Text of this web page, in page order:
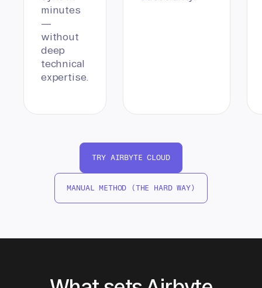
minutes
—
without
deep
technical
expertise.
TRY AIRBYTE CLOUD
MANUAL METHOD (THE HARD WAY)